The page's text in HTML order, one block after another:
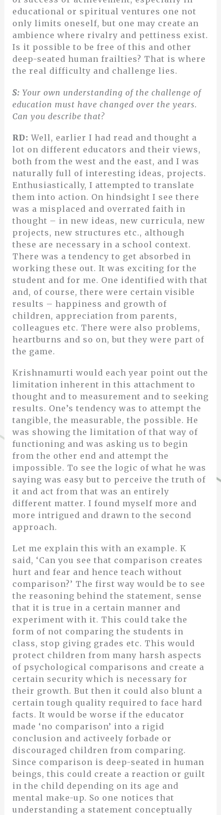
educational or spiritual ventures one not
only limits oneself, but one may create an
ambience where rivalry and pettiness exist.
Is it possible to be free of this and other
deep-seated human frailties? That is where
the real difficulty and challenge lies.
S: Your own understanding of the challenge of
education must have changed over the years.
Can you describe that?
RD: Well, earlier I had read and thought a
lot on different educators and their views,
both from the west and the east, and I was
naturally full of interesting ideas, projects.
Enthusiastically, I attempted to translate
them into action. On hindsight I see there
was a misplaced and overrated faith in
thought – in new ideas, new curricula, new
projects, new structures etc., although
these are necessary in a school context.
There was a tendency to get absorbed in
working these out. It was exciting for the
student and for me. One identified with that
and, of course, there were certain visible
results – happiness and growth of
children, appreciation from parents,
colleagues etc. There were also problems,
heartburns and so on, but they were part of
the game.
Krishnamurti would each year point out the
limitation inherent in this attachment to
thought and to measurement and to seeking
results. One’s tendency was to attempt the
tangible, the measurable, the possible. He
was showing the limitation of that way of
functioning and was asking us to begin
from the other end and attempt the
impossible. To see the logic of what he was
saying was easy but to perceive the truth of
it and act from that was an entirely
different matter. I found myself more and
more intrigued and drawn to the second
approach.
Let me explain this with an example. K
said, ‘Can you see that comparison creates
hurt and fear and hence teach without
comparison?’ The first way would be to see
the reasoning behind the statement, sense
that it is true in a certain manner and
experiment with it. This could take the
form of not comparing the students in
class, stop giving grades etc. This would
protect children from many harsh aspects
of psychological comparisons and create a
certain security which is necessary for
their growth. But then it could also blunt a
certain tough quality required to face hard
facts. It would be worse if the educator
made ‘no comparison’ into a rigid
conclusion and activeely forbade or
discouraged children from comparing.
Since comparison is deep-seated in human
beings, this could create a reaction or guilt
in the child depending on its age and
mental make-up. So one notices that
understanding a statement conceptually